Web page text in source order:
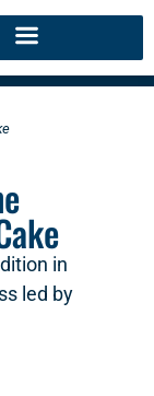
in
led by